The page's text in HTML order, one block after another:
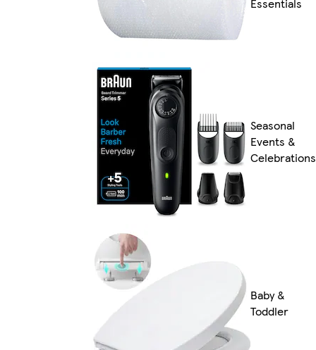
Essentials
Seasonal
Events &
Celebrations
Baby &
Toddler